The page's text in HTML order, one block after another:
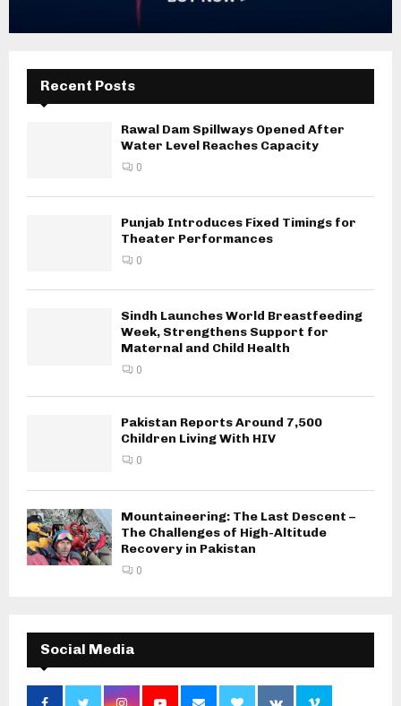
Recent Posts
Rawal Dam Spillways Opened After
Water Level Reaches Capacity
0
Punjab Introduces Fixed Timings for
Theater Performances
0
Sindh Launches World Breastfeeding
Week, Strengthens Support for
Maternal and Child Health
0
Pakistan Reports Around 7,500
Children Living With HIV
0
Mountaineering: The Last Descent –
The Challenges of High-Altitude
Recovery in Pakistan
0
Social Media